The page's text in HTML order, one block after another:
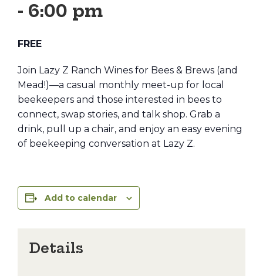
- 6:00 pm
FREE
Join Lazy Z Ranch Wines for Bees & Brews (and
Mead!)—a casual monthly meet-up for local
beekeepers and those interested in bees to
connect, swap stories, and talk shop. Grab a
drink, pull up a chair, and enjoy an easy evening
of beekeeping conversation at Lazy Z.
Add to calendar
Details